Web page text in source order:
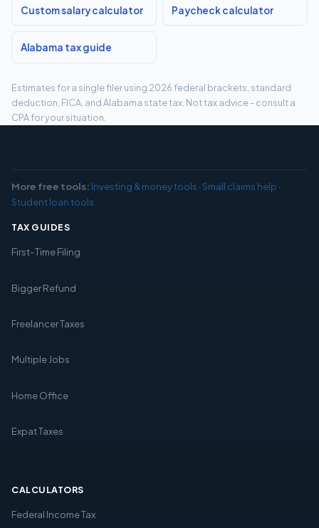
Custom salary calculator Paycheck calculator
Alabama tax guide
Estimates for a single filer using 2026 federal brackets, standard
deduction, FICA, and Alabama state tax. Not tax advice - consult a
CPA for your situation.
More free tools: Investing & money tools ·Small claims help ·
Student loan tools
TAX GUIDES
First-Time Filing
Bigger Refund
Freelancer Taxes
Multiple Jobs
Home Office
Expat Taxes
CALCULATORS
Federal Income Tax